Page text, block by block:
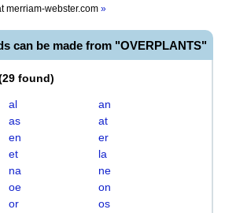
merriam-webster.com »
can be made from "OVERPLANTS"
29 found)
al
an
as
at
en
er
et
la
na
ne
oe
on
or
os